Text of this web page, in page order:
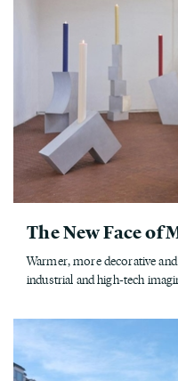
The New Face of
Warmer, more decorative
industrial and high-tech